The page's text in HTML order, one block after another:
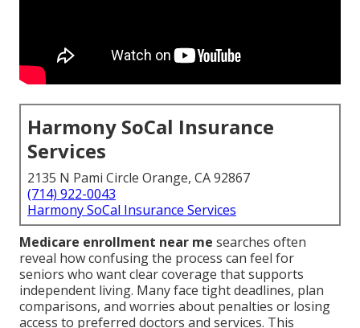
Harmony SoCal Insurance
Services
2135 N Pami Circle Orange, CA 92867
(714) 922-0043
Harmony SoCal Insurance Services
Medicare enrollment near me searches often
reveal how confusing the process can feel for
seniors who want clear coverage that supports
independent living. Many face tight deadlines, plan
comparisons, and worries about penalties or losing
access to preferred doctors and services. This